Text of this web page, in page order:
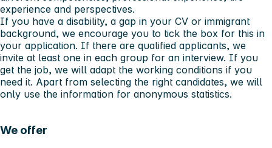
experience and perspectives.
If you have a disability, a gap in your CV or immigrant
background, we encourage you to tick the box for this in
your application. If there are qualified applicants, we
invite at least one in each group for an interview. If you
get the job, we will adapt the working conditions if you
need it. Apart from selecting the right candidates, we will
only use the information for anonymous statistics.
We offer